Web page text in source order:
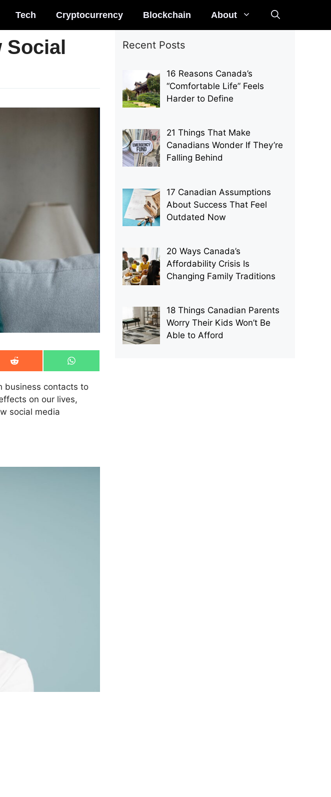
Tech Cryptocurrency Blockchain About
Social
Share
on
Reddit
Share
on
business contacts to
on our lives,
social media
Recent Posts
16 Reasons Canada’s
“Comfortable Life” Feels
Harder to Define
21 Things That Make
Canadians Wonder If They’re
Falling Behind
17 Canadian Assumptions
About Success That Feel
Outdated Now
20 Ways Canada’s
Affordability Crisis Is
Changing Family Traditions
18 Things Canadian Parents
Worry Their Kids Won’t Be
Able to Afford